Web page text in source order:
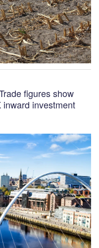
figures show
investment